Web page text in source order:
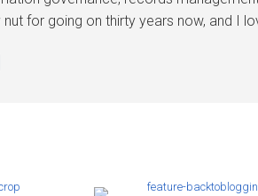
for going on thirty years now, and I